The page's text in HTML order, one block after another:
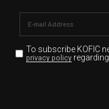
To subscribe KOFIC
privacy policy